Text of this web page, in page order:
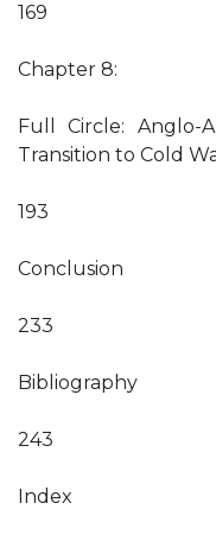
169
Chapter 8:
Full Circle: Anglo-
Transition to Cold
193
Conclusion
233
Bibliography
243
Index